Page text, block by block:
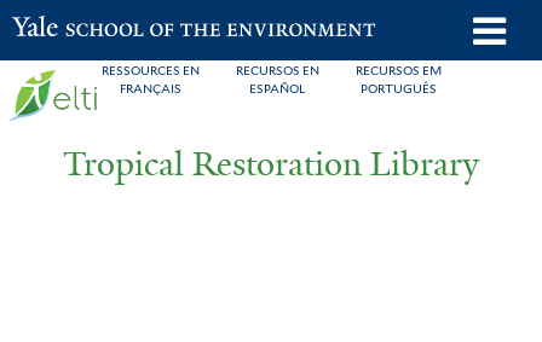
Skip
to
main
RESSOURCES EN
FRANÇAIS
RECURSOS EN
ESPAÑOL
RECURSOS EM
PORTUGUÊS
Yale School of the Environment
Tropical Restoration Library